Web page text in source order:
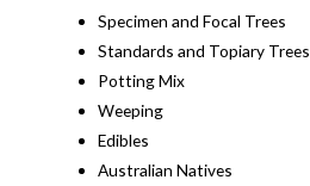
Specimen and Focal Trees
Standards and Topiary Trees
Potting Mix
Weeping
Edibles
Australian Natives